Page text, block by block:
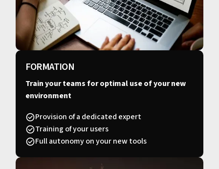
FORMATION
Train your teams for optimal use of your new
environment
Provision of a dedicated expert
Training of your users
Full autonomy on your new tools